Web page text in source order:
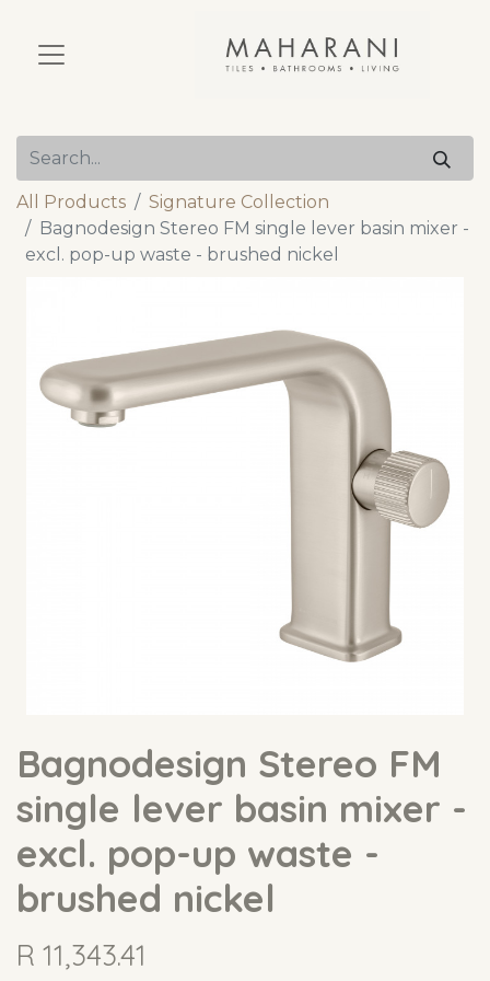
All Products
Signature Collection
Bagnodesign Stereo FM single lever basin mixer -
excl. pop-up waste - brushed nickel
Bagnodesign Stereo FM
single lever basin mixer -
excl. pop-up waste -
brushed nickel
R 11,343.41